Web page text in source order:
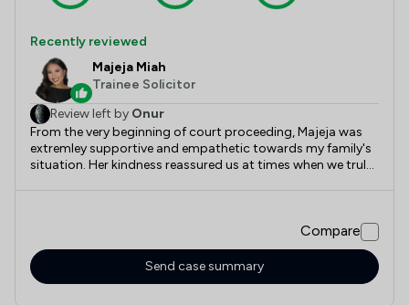
Recently reviewed
Majeja Miah
Trainee Solicitor
Review left by Onur
From the very beginning of court proceeding, Majeja was
extremley supportive and empathetic towards my family's
situation. Her kindness reassured us at times when we truly
catch up with me later. Her advice & expertise resulted in a
beautiful and most ideal outcome. I can't thank her enough
for being such an amazing advocate for my family & I. We
couldn't have done this without you!
Compare
Send case summary